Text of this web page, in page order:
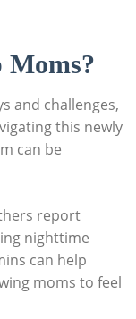
Moms?
and⁤ challenges,
this ‍newly
can be
report
nighttime
can help
​moms to feel